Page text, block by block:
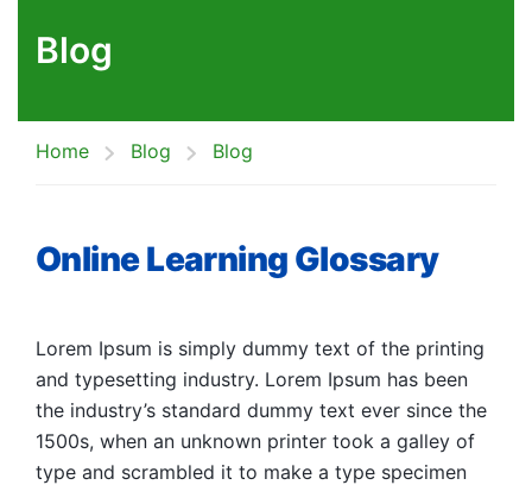
Blog
Home Blog Blog
Online Learning Glossary
Lorem Ipsum is simply dummy text of the printing
and typesetting industry. Lorem Ipsum has been
the industry’s standard dummy text ever since the
1500s, when an unknown printer took a galley of
type and scrambled it to make a type specimen